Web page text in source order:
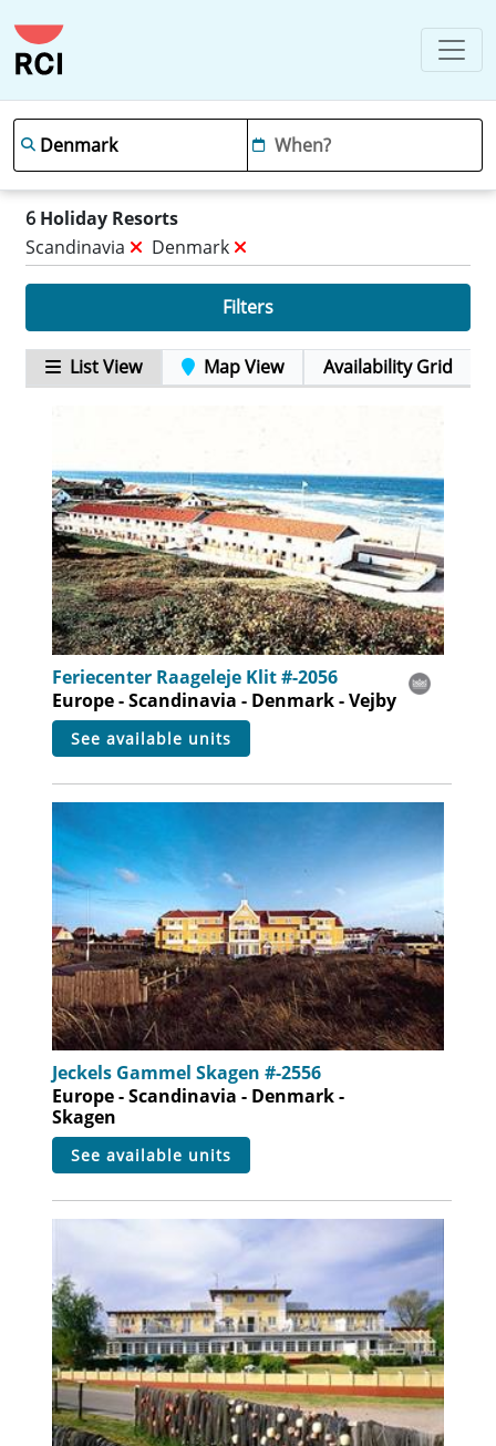
6 Holiday Resorts
Scandinavia
Denmark
Filters
List View Map View Availability Grid
Feriecenter Raageleje Klit #-2056
Europe - Scandinavia - Denmark - Vejby
see available units
Jeckels Gammel Skagen #-2556
Europe - Scandinavia - Denmark -
Skagen
see available units